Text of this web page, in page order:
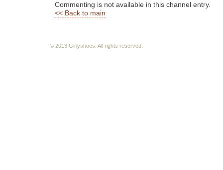
Commenting is not available in this channel entry.
<< Back to main
© 2013 Girlyshoes. All rights reserved.